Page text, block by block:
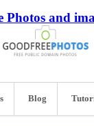
Photos and
Blog